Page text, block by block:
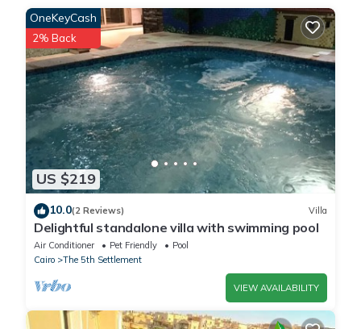
Al-Banafseg in Cairo is well equipped and has all facilities that
have been listed below. Please note that these details were
shared to us by booking.com for the listed “شقة مودرن للإيجار في
البنفسج modern apartment for rent in Al-Banafseg”. We solely
rely on their shared details and are regarded as “accurate”. If
you have any concerns about the information or accuracy
describing this Apartment, please let us know.
US $219
OneKeyCash
2% Back
10.0(2 Reviews) Villa
Delightful standalone villa with swimming pool
Air Conditioner Pet Friendly
Pool
Cairo
The 5th Settlement
VIEW AVAILABILITY